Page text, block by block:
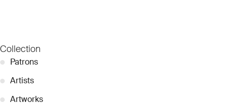
Collection
● Patrons
● Artists
● Artworks